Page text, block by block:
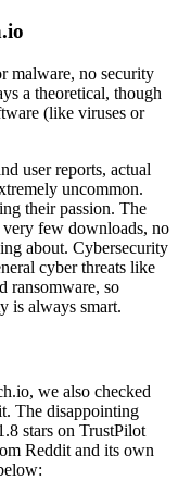
malware, no security
a theoretical, though
(like viruses or
user reports, actual
uncommon.
their passion. The
few downloads, no
about. Cybersecurity
cyber threats like
ransomware, so
is always smart.
we also checked
The disappointing
stars on TrustPilot
Reddit and its own